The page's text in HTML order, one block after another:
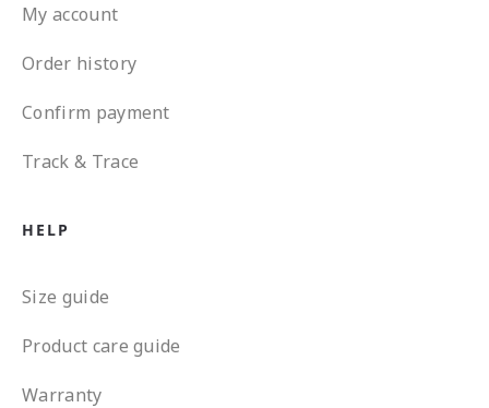
My account
Order history
Confirm payment
Track & Trace
HELP
Size guide
Product care guide
Warranty